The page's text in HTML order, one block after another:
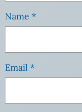
Name *
Email *